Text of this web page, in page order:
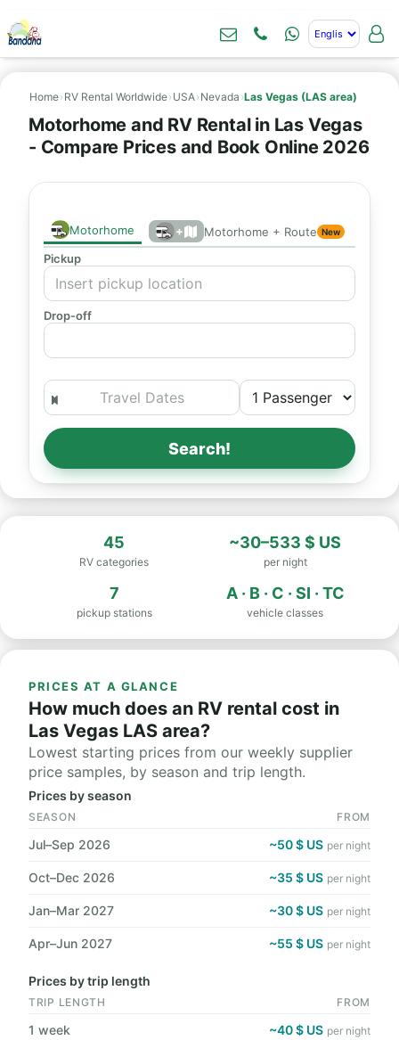
Home› RV Rental Worldwide› USA› Nevada ›Las Vegas (LAS area)
Motorhome and RV Rental in Las Vegas
- Compare Prices and Book Online 2026
Motorhome + Motorhome + Route New
Pickup
Drop-off
Search!
45
RV categories
~30–533 $ US
per night
7
pickup stations
A · B · C · SI · TC
vehicle classes
PRICES AT A GLANCE
How much does an RV rental cost in
Las Vegas LAS area?
Lowest starting prices from our weekly supplier
price samples, by season and trip length.
Prices by season
SEASON FROM
Jul–Sep 2026 ~50 $ US per night
Oct–Dec 2026 ~35 $ US per night
Jan–Mar 2027 ~30 $ US per night
Apr–Jun 2027 ~55 $ US per night
Prices by trip length
TRIP LENGTH FROM
1 week ~40 $ US per night